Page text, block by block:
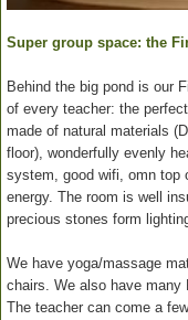
Super group space: the
Behind the big pond is our
of every teacher: the
made of natural materials
floor), wonderfully evenly
system, good wifi, omn top
energy. The room is well
precious stones form
We have yoga/massage
chairs. We also have many
The teacher can come a